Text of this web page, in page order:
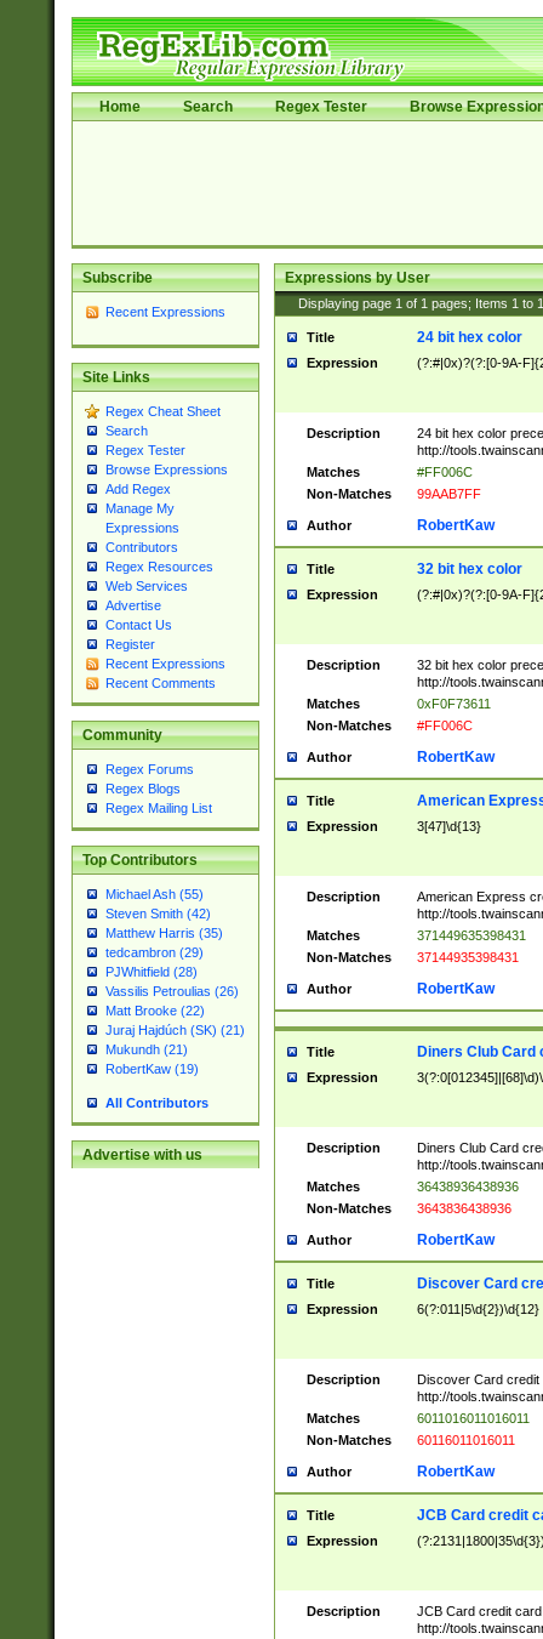
Home Search Regex Tester Browse
Subscribe
Recent Expressions
Site Links
Regex Cheat Sheet
Search
Regex Tester
Browse Expressions
Add Regex
Manage My
Expressions
Contributors
Regex Resources
Web Services
Advertise
Contact Us
Register
Recent Expressions
Recent Comments
Community
Regex Forums
Regex Blogs
Regex Mailing List
Top Contributors
Michael Ash (55)
Steven Smith (42)
Matthew Harris (35)
tedcambron (29)
PJWhitfield (28)
Vassilis Petroulias (26)
Matt Brooke (22)
Juraj Hajdúch (SK) (21)
Mukundh (21)
RobertKaw (19)
All Contributors
Advertise with us
Expressions by User
Displaying page 1 of 1 pages; Items 1 to
Title 24 bit hex color
Expression (?:#|0x)?(?:[0-9A-
Description
24 bit hex color
http://
Matches
#FF006C
Non-Matches
99AAB7FF
Author RobertKaw
Title 32 bit hex color
Expression (?:#|0x)?(?:[0-9A-
Description
32 bit hex color
http://
Matches
0xF0F73611
Non-Matches
#FF006C
Author RobertKaw
Title American
Expression 3[47]\d{13}
Description
American Express
http://
Matches
371449635398431
Non-Matches
37144935398431
Author RobertKaw
Title Diners Club Card
Expression
Description
Diners Club Card
http://
Matches
36438936438936
Non-Matches
3643836438936
Author RobertKaw
Title Discover Card
Expression 6(?:011|5\d{2})\d{12}
Description
Discover Card credit
http://
Matches
6011016011016011
Non-Matches
60116011016011
Author RobertKaw
Title JCB Card credit
Expression
Description
JCB Card credit
http://